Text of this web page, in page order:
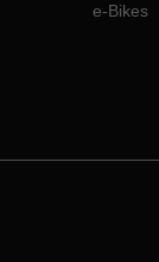
e-Bikes